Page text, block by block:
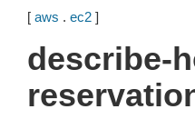
[ aws . ec2 ]
describe-